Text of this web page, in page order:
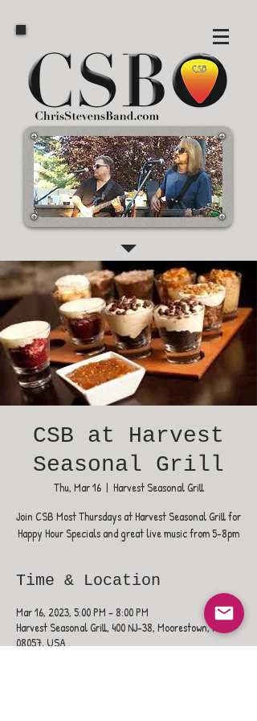
CSB at Harvest
Seasonal Grill
Thu, Mar 16
  |
Harvest Seasonal Grill
Join CSB Most Thursdays at Harvest Seasonal Grill for
Happy Hour Specials and great live music from 5-8pm
Time & Location
Mar 16, 2023, 5:00 PM – 8:00 PM
Harvest Seasonal Grill, 400 NJ-38, Moorestown, NJ
08057, USA